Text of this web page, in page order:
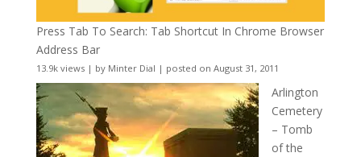
Press Tab To Search: Tab Shortcut In Chrome Browser
Address Bar
13.9k views| by Minter Dial | posted on August 31, 2011
Arlington
Cemetery
– Tomb
of the